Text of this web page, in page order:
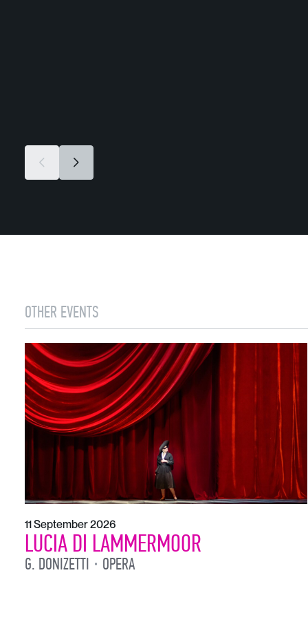
OTHER EVENTS
11 September 2026
LUCIA DI LAMMERMOOR
G. DONIZETTI OPERA